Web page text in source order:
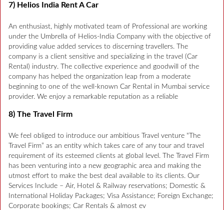
7) Helios India Rent A Car
An enthusiast, highly motivated team of Professional are working
under the Umbrella of Helios-India Company with the objective of
providing value added services to discerning travellers. The
company is a client sensitive and specializing in the travel (Car
Rental) industry. The collective experience and goodwill of the
company has helped the organization leap from a moderate
beginning to one of the well-known Car Rental in Mumbai service
provider. We enjoy a remarkable reputation as a reliable
8) The Travel Firm
We feel obliged to introduce our ambitious Travel venture “The
Travel Firm” as an entity which takes care of any tour and travel
requirement of its esteemed clients at global level. The Travel Firm
has been venturing into a new geographic area and making the
utmost effort to make the best deal available to its clients. Our
Services Include – Air, Hotel & Railway reservations; Domestic &
International Holiday Packages; Visa Assistance; Foreign Exchange;
Corporate bookings; Car Rentals & almost ev